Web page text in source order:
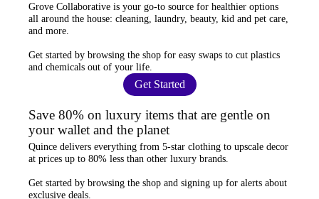
Grove Collaborative is your go-to source for healthier options
all around the house: cleaning, laundry, beauty, kid and pet care,
and more.
Get started by browsing the shop for easy swaps to cut plastics
and chemicals out of your life.
Get Started
Save 80% on luxury items that are gentle on
your wallet and the planet
Quince delivers everything from 5-star clothing to upscale decor
at prices up to 80% less than other luxury brands.
Get started by browsing the shop and signing up for alerts about
exclusive deals.